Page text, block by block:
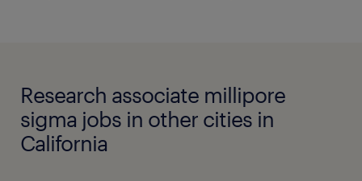
Research associate millipore
sigma jobs in other cities in
California